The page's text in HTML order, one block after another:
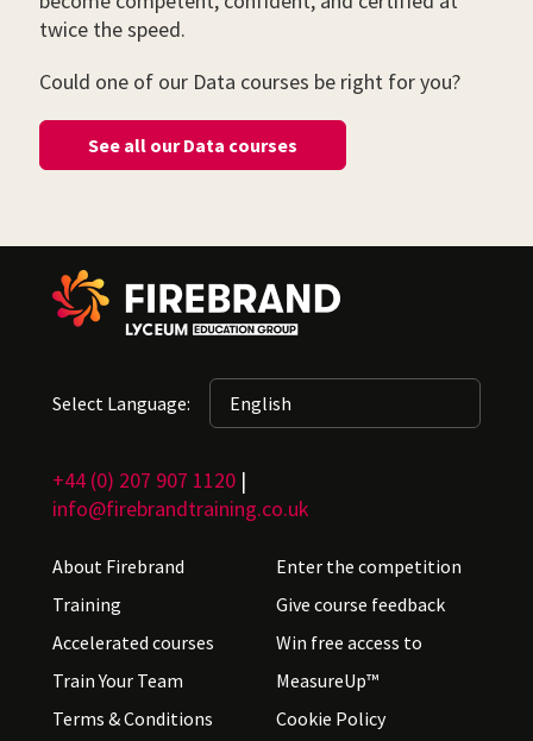
twice the speed.
Could one of our Data courses be right for you?
See all our Data courses
Select Language:
+44 (0) 207 907 1120 |
info@firebrandtraining.co.uk
About Firebrand
Training
Accelerated courses
Train Your Team
Terms & Conditions
Enter the competition
Give course feedback
Win free access to
MeasureUp™
Cookie Policy